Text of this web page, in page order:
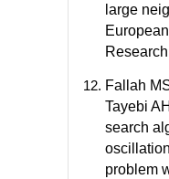
large
Fallah
Tayebi
search
problem